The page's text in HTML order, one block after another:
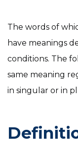
The words of
have meanings
conditions. The
same meaning
in singular or in